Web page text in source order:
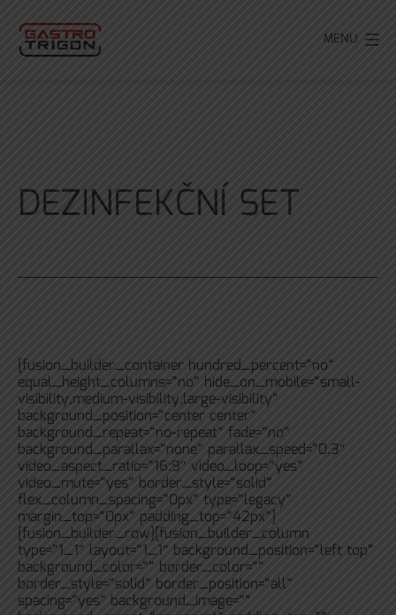
obsahu MENU
DEZINFEKČNÍ SET
[fusion_builder_container hundred_percent=“no“
equal_height_columns=“no“ hide_on_mobile=“small-
visibility,medium-visibility,large-visibility“
background_position=“center center“
background_repeat=“no-repeat“ fade=“no“
background_parallax=“none“ parallax_speed=“0.3″
video_aspect_ratio=“16:9″ video_loop=“yes“
video_mute=“yes“ border_style=“solid“
flex_column_spacing=“0px“ type=“legacy“
margin_top=“0px“ padding_top=“42px“]
[fusion_builder_row][fusion_builder_column
type=“1_1″ layout=“1_1″ background_position=“left top“
background_color=““ border_color=““
border_style=“solid“ border_position=“all“
spacing=“yes“ background_image=““